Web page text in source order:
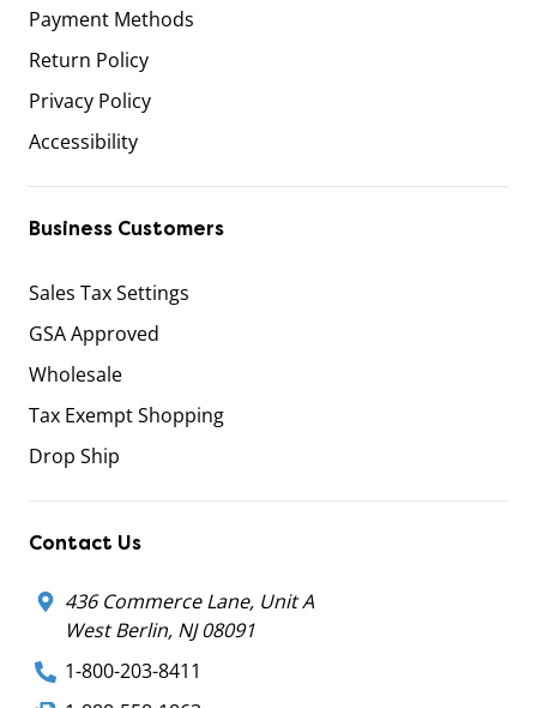
Payment Methods
Return Policy
Privacy Policy
Accessibility
Business Customers
Sales Tax Settings
GSA Approved
Wholesale
Tax Exempt Shopping
Drop Ship
Contact Us
436 Commerce Lane, Unit A
West Berlin, NJ 08091
1-800-203-8411